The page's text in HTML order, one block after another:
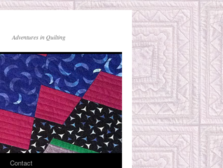
Adventures in Quilting
Contact